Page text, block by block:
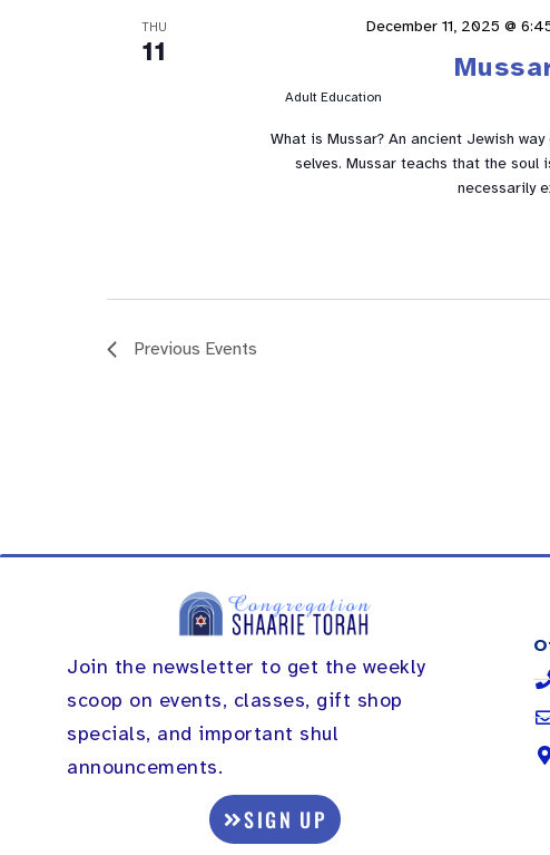
THU
11
December 11, 2025 @
Adult Education
What is Mussar? An ancient Jewish
selves. Mussar teachs that the soul
necessarily
Previous Events
Join the newsletter to get the weekly
scoop on events, classes, gift shop
specials, and important shul
announcements.
SIGN UP